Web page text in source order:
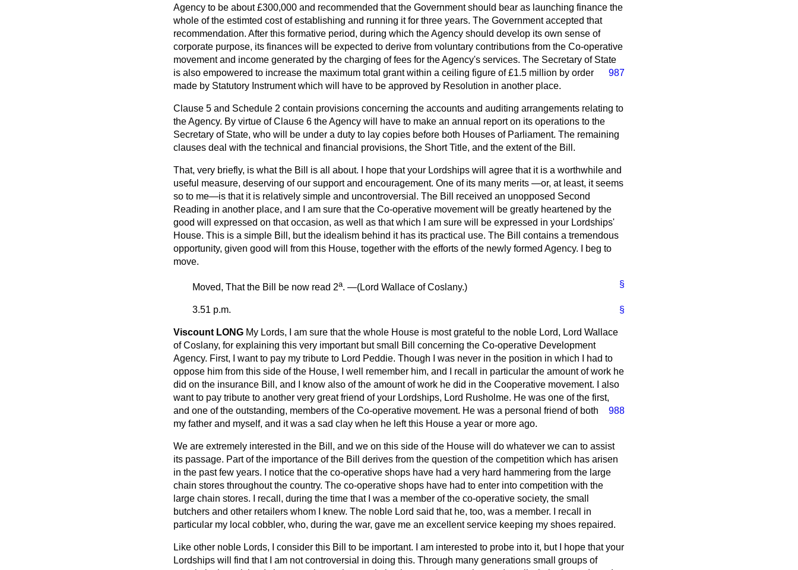
Agency to be about £300,000 and recommended that the Government should bear as launching finance the
whole of the estimted cost of establishing and running it for three years. The Government accepted that
recommendation. After this formative period, during which the Agency should develop its own sense of
corporate purpose, its finances will be expected to derive from voluntary contributions from the Co-operative
movement and income generated by the charging of fees for the Agency's services. The Secretary of State
987
is also empowered to increase the maximum total grant within a ceiling figure of £1.5 million by order
made by Statutory Instrument which will have to be approved by Resolution in another place.
Clause 5 and Schedule 2 contain provisions concerning the accounts and auditing arrangements relating to
the Agency. By virtue of Clause 6 the Agency will have to make an annual report on its operations to the
Secretary of State, who will be under a duty to lay copies before both Houses of Parliament. The remaining
clauses deal with the technical and financial provisions, the Short Title, and the extent of the Bill.
That, very briefly, is what the Bill is all about. I hope that your Lordships will agree that it is a worthwhile and
useful measure, deserving of our support and encouragement. One of its many merits —or, at least, it seems
so to me—is that it is relatively simple and uncontroversial. The Bill received an unopposed Second
Reading in another place, and I am sure that the Co-operative movement will be greatly heartened by the
good will expressed on that occasion, as well as that which I am sure will be expressed in your Lordships'
House. This is a simple Bill, but the idealism behind it has its practical use. The Bill contains a tremendous
opportunity, given good will from this House, together with the efforts of the newly formed Agency. I beg to
move.
§
Moved, That the Bill be now read 2a. —(Lord Wallace of Coslany.)
§
3.51 p.m.
Viscount LONG My Lords, I am sure that the whole House is most grateful to the noble Lord, Lord Wallace
of Coslany, for explaining this very important but small Bill concerning the Co-operative Development
Agency. First, I want to pay my tribute to Lord Peddie. Though I was never in the position in which I had to
oppose him from this side of the House, I well remember him, and I recall in particular the amount of work he
did on the insurance Bill, and I know also of the amount of work he did in the Cooperative movement. I also
want to pay tribute to another very great friend of your Lordships, Lord Rusholme. He was one of the first,
and one of the
988
outstanding, members of the Co-operative movement. He was a personal friend of both
my father and myself, and it was a sad clay when he left this House a year or more ago.
We are extremely interested in the Bill, and we on this side of the House will do whatever we can to assist
its passage. Part of the importance of the Bill derives from the question of the competition which has arisen
in the past few years. I notice that the co-operative shops have had a very hard hammering from the large
chain stores throughout the country. The co-operative shops have had to enter into competition with the
large chain stores. I recall, during the time that I was a member of the co-operative society, the small
butchers and other retailers whom I knew. The noble Lord said that he, too, was a member. I recall in
particular my local cobbler, who, during the war, gave me an excellent service keeping my shoes repaired.
Like other noble Lords, I consider this Bill to be important. I am interested to probe into it, but I hope that your
Lordships will find that I am not controversial in doing this. Through many generations small groups of